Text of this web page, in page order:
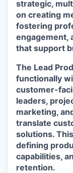
strategic,
on creating
fostering
engagement,
that support
The Lead
functionally
customer-
leaders,
marketing,
translate
solutions.
defining
capabilities,
retention.